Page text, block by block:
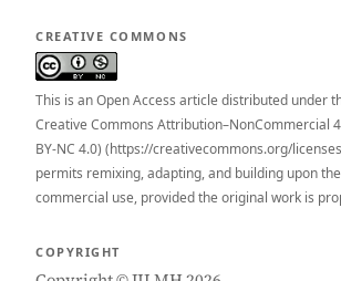
CREATIVE COMMONS
This is an Open Access article distributed under
Creative Commons Attribution–NonCommercial
BY-NC 4.0) (https://creativecommons.org/
permits remixing, adapting, and building upon
commercial use, provided the original work is
COPYRIGHT